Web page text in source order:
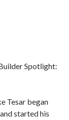
Spotlight:
Tesar began
started his